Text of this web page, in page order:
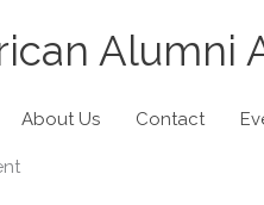
Alumni
About Us Contact